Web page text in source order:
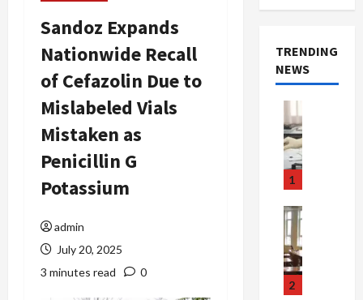
Sandoz Expands
Nationwide Recall
of Cefazolin Due to
Mislabeled Vials
Mistaken as
Penicillin G
Potassium
admin
July 20, 2025
3 minutes read
0
TRENDING
NEWS
1
2